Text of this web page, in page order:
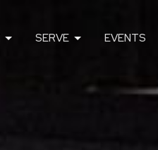
SERVE EVENTS